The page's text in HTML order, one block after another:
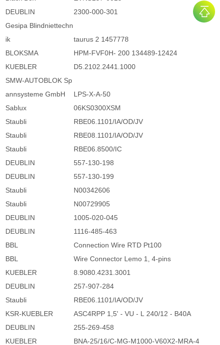
DEUBLIN
2300-000-301
Gesipa Blindniettechn
ik
taurus 2 1457778
BLOKSMA
HPM-FVF0H- 200 134489-12424
KUEBLER
D5.2102.2441.1000
SMW-AUTOBLOK Sp
annsysteme GmbH
LPS-X-A-50
Sablux
06KS0300XSM
Staubli
RBE06.1101/IA/OD/JV
Staubli
RBE08.1101/IA/OD/JV
Staubli
RBE06.8500/IC
DEUBLIN
557-130-198
DEUBLIN
557-130-199
Staubli
N00342606
Staubli
N00729905
DEUBLIN
1005-020-045
DEUBLIN
1116-485-463
BBL
Connection Wire RTD Pt100
BBL
Wire Connector Lemo 1, 4-pins
KUEBLER
8.9080.4231.3001
DEUBLIN
257-907-284
Staubli
RBE06.1101/IA/OD/JV
KSR-KUEBLER
ASC4RPP 1,5' - VU - L 240/12 - B40A
DEUBLIN
255-269-458
KUEBLER
BNA-25/16/C-MG-M1000-V60X2-MRA-4